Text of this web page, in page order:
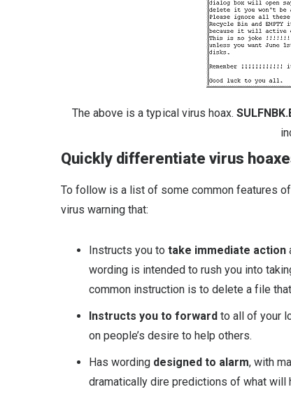
The above is a typical virus hoax.
Quickly differentiate virus
To follow is a list of some common features
virus warning that:
Instructs you totake immediate action
wording is intended to rush you into
common instruction is to delete a file
Instructs you to forward to all of your
on people’s desire to help others.
Has wording designed to alarm, with
dramatically dire predictions of what will